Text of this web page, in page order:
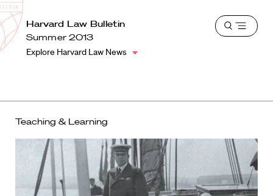
Harvard
Law
School
School
Shield
Harvard Law Bulletin
Summer 2013
Explore Harvard Law News
Open
Teaching & Learning